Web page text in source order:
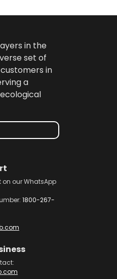
in the
set of
in
a
our WhatsApp
1800-267-